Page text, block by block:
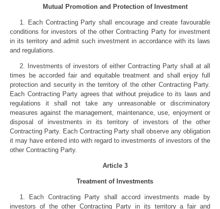
Mutual Promotion and Protection of Investment
1. Each Contracting Party shall encourage and create favourable
conditions for investors of the other Contracting Party for investment
in its territory and admit such investment in accordance with its laws
and regulations.
2. Investments of investors of either Contracting Party shall at all
times be accorded fair and equitable treatment and shall enjoy full
protection and security in the territory of the other Contracting Party.
Each Contracting Party agrees that without prejudice to its laws and
regulations it shall not take any unreasonable or discriminatory
measures against the management, maintenance, use, enjoyment or
disposal of investments in its territory of investors of the other
Contracting Party. Each Contracting Party shall observe any obligation
it may have entered into with regard to investments of investors of the
other Contracting Party.
Article 3
Treatment of Investments
1. Each Contracting Party shall accord investments made by
investors of the other Contracting Party in its territory a fair and